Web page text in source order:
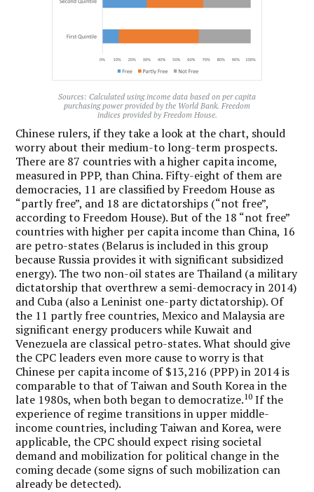
Sources: Calculated using income data based on per capita
purchasing power provided by the World Bank. Freedom
indices provided by Freedom House.
Chinese rulers, if they take a look at the chart, should
worry about their medium-to long-term prospects.
There are 87 countries with a higher capita income,
measured in PPP, than China. Fifty-eight of them are
democracies, 11 are classified by Freedom House as
“partly free”, and 18 are dictatorships (“not free”,
according to Freedom House). But of the 18 “not free”
countries with higher per capita income than China, 16
are petro-states (Belarus is included in this group
because Russia provides it with significant subsidized
energy). The two non-oil states are Thailand (a military
dictatorship that overthrew a semi-democracy in 2014)
and Cuba (also a Leninist one-party dictatorship). Of
the 11 partly free countries, Mexico and Malaysia are
significant energy producers while Kuwait and
Venezuela are classical petro-states. What should give
the CPC leaders even more cause to worry is that
Chinese per capita income of $13,216 (PPP) in 2014 is
comparable to that of Taiwan and South Korea in the
late 1980s, when both began to democratize.10 If the
experience of regime transitions in upper middle-
income countries, including Taiwan and Korea, were
applicable, the CPC should expect rising societal
demand and mobilization for political change in the
coming decade (some signs of such mobilization can
already be detected).